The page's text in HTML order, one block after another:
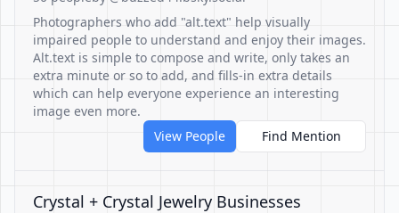
Photographers who add "alt.text" help visually
impaired people to understand and enjoy their images.
Alt.text is simple to compose and write, only takes an
extra minute or so to add, and fills-in extra details
which can help everyone experience an interesting
image even more.
View People
Find Mention
Crystal + Crystal Jewelry Businesses